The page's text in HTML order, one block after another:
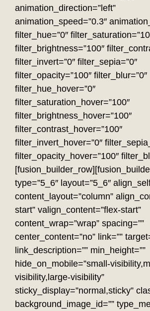
animation_direction=”left”
animation_speed=”0.3″
filter_hue=”0″
filter_brightness=”100″
filter_invert=”0″ filter_sepia=”0″
filter_opacity=”100″ filter_blur=”0″
filter_hue_hover=”0″
filter_saturation_hover=”100″
filter_brightness_hover=”100″
filter_contrast_hover=”100″
filter_invert_hover=”0″
filter_opacity_hover=”100″
type=”5_6″ layout=”5_6″
content_layout=”column”
start” valign_content=”flex-start”
content_wrap=”wrap” spacing=””
center_content=”no” link=””
link_description=”” min_height=””
hide_on_mobile=”small-
visibility,large-visibility”
sticky_display=”normal,sticky”
background_image_id=””